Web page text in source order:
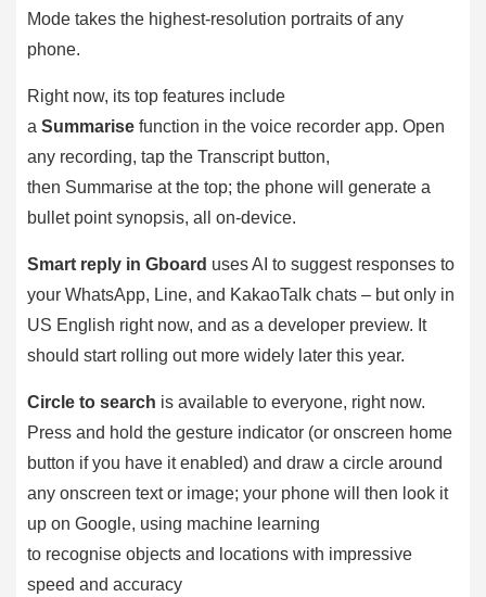
Mode takes the highest-resolution portraits of any
phone.
Right now, its top features include
a Summarise function in the voice recorder app. Open
any recording, tap the Transcript button,
then Summarise at the top; the phone will generate a
bullet point synopsis, all on-device.
Smart reply in Gboard uses AI to suggest responses to
your WhatsApp, Line, and KakaoTalk chats – but only in
US English right now, and as a developer preview. It
should start rolling out more widely later this year.
Circle to search is available to everyone, right now.
Press and hold the gesture indicator (or onscreen home
button if you have it enabled) and draw a circle around
any onscreen text or image; your phone will then look it
up on Google, using machine learning
to recognise objects and locations with impressive
speed and accuracy